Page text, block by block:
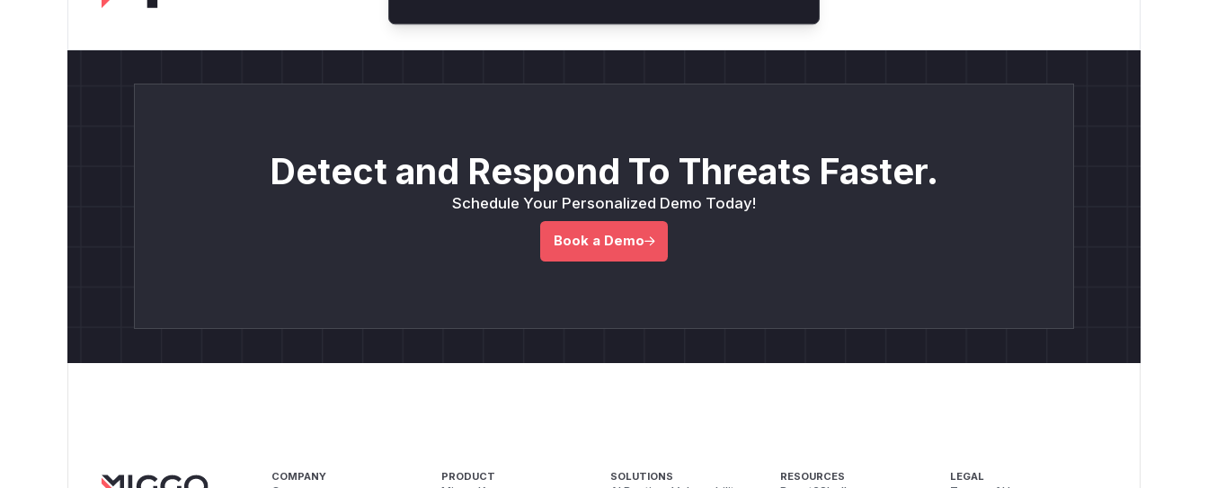
Detect and Respond To Threats Faster.
Schedule Your Personalized Demo Today!
Book a Demo
COMPANY PRODUCT SOLUTIONS RESOURCES LEGAL